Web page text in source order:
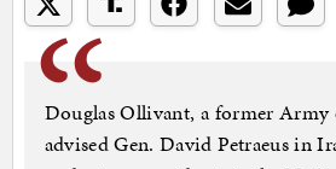
Douglas Ollivant, a former
advised Gen. David Petraeus in